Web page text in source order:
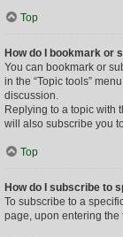
Top
How do I bookmark or
You can bookmark or
in the “Topic tools”
discussion.
Replying to a topic with
will also subscribe you
Top
How do I subscribe to
To subscribe to a
page, upon entering the